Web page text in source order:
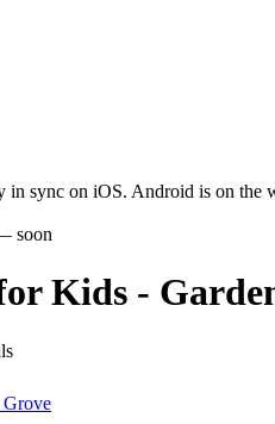
in sync on iOS. Android is on
soon
Kids -
Grove